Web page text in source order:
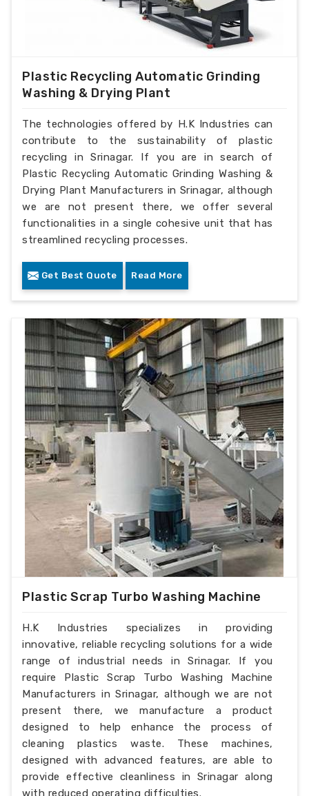
Plastic Recycling Automatic Grinding
Washing & Drying Plant
The technologies offered by H.K Industries can
contribute to the sustainability of plastic
recycling in Srinagar. If you are in search of
Plastic Recycling Automatic Grinding Washing &
Drying Plant Manufacturers in Srinagar, although
we are not present there, we offer several
functionalities in a single cohesive unit that has
streamlined recycling processes.
Get Best Quote Read More
Plastic Scrap Turbo Washing Machine
H.K Industries specializes in providing
innovative, reliable recycling solutions for a wide
range of industrial needs in Srinagar. If you
require Plastic Scrap Turbo Washing Machine
Manufacturers in Srinagar, although we are not
present there, we manufacture a product
designed to help enhance the process of
cleaning plastics waste. These machines,
designed with advanced features, are able to
provide effective cleanliness in Srinagar along
with reduced operating difficulties.